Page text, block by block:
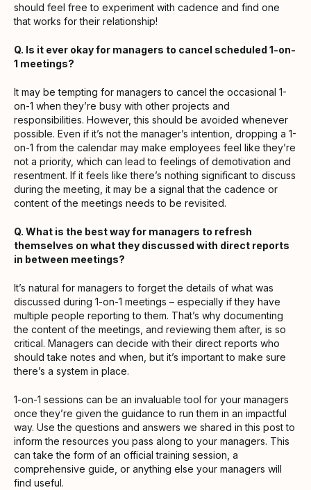
should feel free to experiment with cadence and find one
that works for their relationship!
Q. Is it ever okay for managers to cancel scheduled 1-on-
1 meetings?
It may be tempting for managers to cancel the occasional 1-
on-1 when they’re busy with other projects and
responsibilities. However, this should be avoided whenever
possible. Even if it’s not the manager’s intention, dropping a 1-
on-1 from the calendar may make employees feel like they’re
not a priority, which can lead to feelings of demotivation and
resentment. If it feels like there’s nothing significant to discuss
during the meeting, it may be a signal that the cadence or
content of the meetings needs to be revisited.
Q. What is the best way for managers to refresh
themselves on what they discussed with direct reports
in between meetings?
It’s natural for managers to forget the details of what was
discussed during 1-on-1 meetings – especially if they have
multiple people reporting to them. That’s why documenting
the content of the meetings, and reviewing them after, is so
critical. Managers can decide with their direct reports who
should take notes and when, but it’s important to make sure
there’s a system in place.
1-on-1 sessions can be an invaluable tool for your managers
once they’re given the guidance to run them in an impactful
way. Use the questions and answers we shared in this post to
inform the resources you pass along to your managers. This
can take the form of an official training session, a
comprehensive guide, or anything else your managers will
find useful.